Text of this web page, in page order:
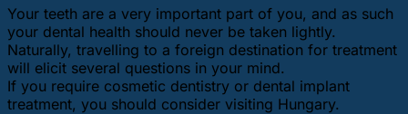
Your teeth are a very important part of you, and as such
your dental health should never be taken lightly.
Naturally, travelling to a foreign destination for treatment
will elicit several questions in your mind.
If you require cosmetic dentistry or dental implant
treatment, you should consider visiting Hungary.